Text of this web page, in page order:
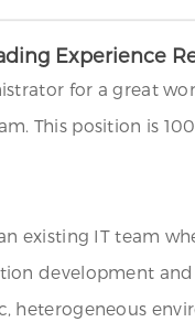
Experience
for a great
This position is
existing IT team
development
heterogeneous